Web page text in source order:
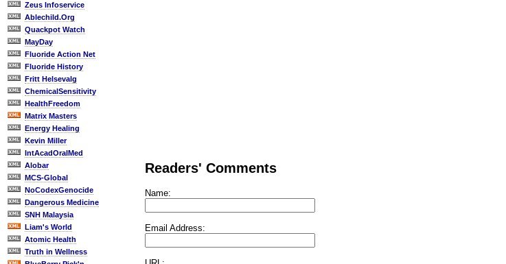
Zeus Infoservice
Ablechild.Org
Quackpot Watch
MayDay
Fluoride Action Net
Fluoride History
Fritt Helsevalg
ChemicalSensitivity
HealthFreedom
Matrix Masters
Energy Healing
Kevin Miller
IntAcadOralMed
Alobar
MCS-Global
NoCodexGenocide
Dangerous Medicine
SNH Malaysia
Liam's World
Atomic Health
Truth in Wellness
Readers' Comments
Name:
Email Address: